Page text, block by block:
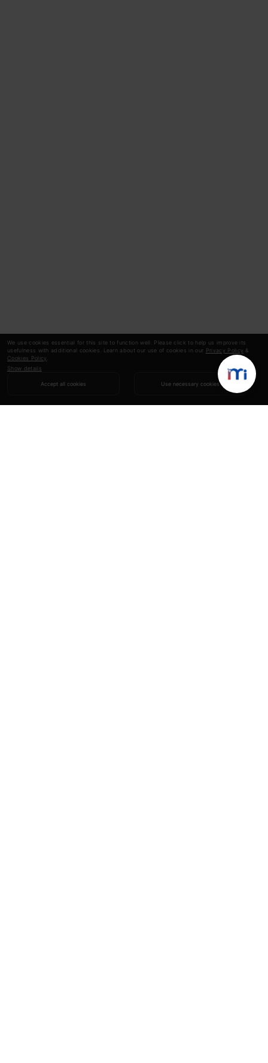
We use cookies essential for this site to function well. Please click to help us improve its
usefulness with additional cookies. Learn about our use of cookies in our Privacy Policy &
Cookies Policy
Show details
Accept all cookies Use necessary cookies